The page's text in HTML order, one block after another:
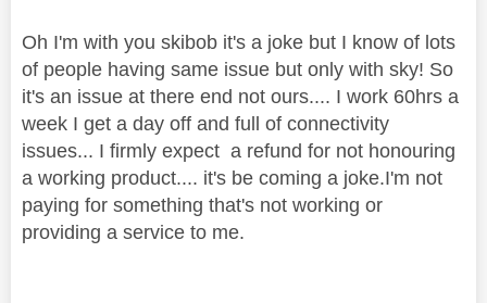
Oh I'm with you skibob it's a joke but I know of lots
of people having same issue but only with sky! So
it's an issue at there end not ours.... I work 60hrs a
week I get a day off and full of connectivity
issues... I firmly expect a refund for not honouring
a working product.... it's be coming a joke.I'm not
paying for something that's not working or
providing a service to me.